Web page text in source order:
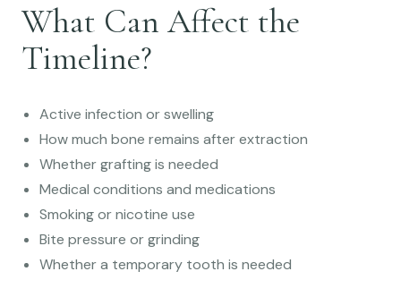
What Can Affect the
Timeline?
Active infection or swelling
How much bone remains after extraction
Whether grafting is needed
Medical conditions and medications
Smoking or nicotine use
Bite pressure or grinding
Whether a temporary tooth is needed